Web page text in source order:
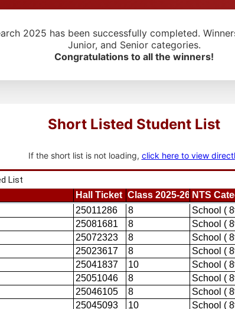
2025 has been successfully completed.
Junior, and Senior categories.
Congratulations to all the winners!
Short Listed Student List
If the short list is not loading, click here to view